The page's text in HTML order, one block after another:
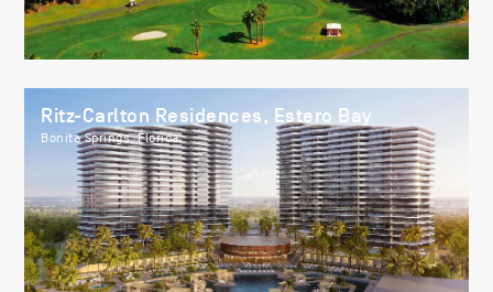
Ritz-Carlton Residences, Estero Bay
Bonita Springs, Florida